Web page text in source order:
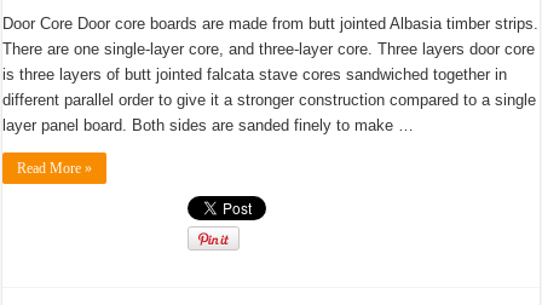
Door Core Door core boards are made from butt jointed Albasia timber strips.
There are one single-layer core, and three-layer core. Three layers door core
is three layers of butt jointed falcata stave cores sandwiched together in
different parallel order to give it a stronger construction compared to a single
layer panel board. Both sides are sanded finely to make …
Read More »